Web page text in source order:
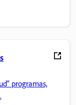
programas,